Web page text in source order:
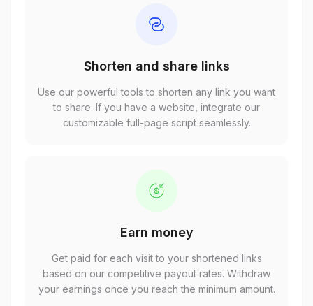
Shorten and share links
Use our powerful tools to shorten any link you want
to share. If you have a website, integrate our
customizable full-page script seamlessly.
Earn money
Get paid for each visit to your shortened links
based on our competitive payout rates. Withdraw
your earnings once you reach the minimum amount.